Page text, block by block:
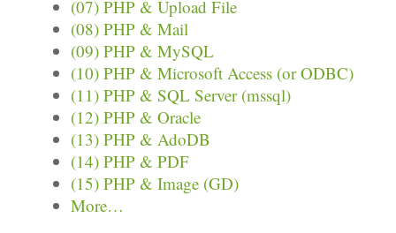
(07) PHP & Upload File
(08) PHP & Mail
(09) PHP & MySQL
(10) PHP & Microsoft Access (or ODBC)
(11) PHP & SQL Server (mssql)
(12) PHP & Oracle
(13) PHP & AdoDB
(14) PHP & PDF
(15) PHP & Image (GD)
More…